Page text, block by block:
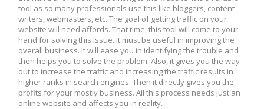
tool as so many professionals use this like bloggers, content
writers, webmasters, etc. The goal of getting traffic on your
website will need affords. That time, this tool will come to your
hand for solving this issue. It must be useful in improving the
overall business. It will ease you in identifying the trouble and
then helps you to solve the problem. Also, it gives you the way
out to increase the traffic and increasing the traffic results in
higher ranks in search engines. Then it directly gives you the
profits for your mostly business. All this process needs just an
online website and affects you in reality.